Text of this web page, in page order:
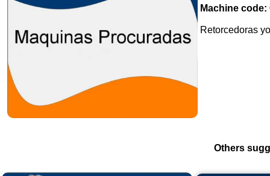
Machine code:
Retorcedoras
Others